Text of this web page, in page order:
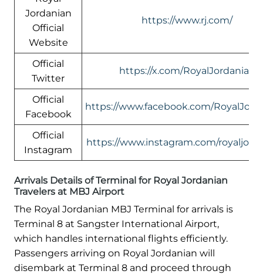
Jordanian
Official
Website
https://www.rj.com/
Official
Twitter
https://x.com/RoyalJordanian
Official
Facebook
https://www.facebook.com/
Official
Instagram
https://www.instagram.com/
Arrivals Details of Terminal for Royal Jordanian
Travelers at MBJ Airport
The Royal Jordanian MBJ Terminal for arrivals is
Terminal 8 at Sangster International Airport,
which handles international flights efficiently.
Passengers arriving on Royal Jordanian will
disembark at Terminal 8 and proceed through